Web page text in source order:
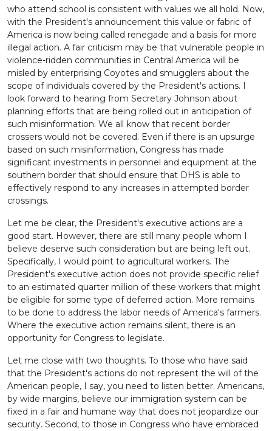
who attend school is consistent with values we all hold. Now,
with the President's announcement this value or fabric of
America is now being called renegade and a basis for more
illegal action. A fair criticism may be that vulnerable people in
violence-ridden communities in Central America will be
misled by enterprising Coyotes and smugglers about the
scope of individuals covered by the President's actions. I
look forward to hearing from Secretary Johnson about
planning efforts that are being rolled out in anticipation of
such misinformation. We all know that recent border
crossers would not be covered. Even if there is an upsurge
based on such misinformation, Congress has made
significant investments in personnel and equipment at the
southern border that should ensure that DHS is able to
effectively respond to any increases in attempted border
crossings.
Let me be clear, the President's executive actions are a
good start. However, there are still many people whom I
believe deserve such consideration but are being left out.
Specifically, I would point to agricultural workers. The
President's executive action does not provide specific relief
to an estimated quarter million of these workers that might
be eligible for some type of deferred action. More remains
to be done to address the labor needs of America's farmers.
Where the executive action remains silent, there is an
opportunity for Congress to legislate.
Let me close with two thoughts. To those who have said
that the President's actions do not represent the will of the
American people, I say, you need to listen better. Americans,
by wide margins, believe our immigration system can be
fixed in a fair and humane way that does not jeopardize our
security. Second, to those in Congress who have embraced